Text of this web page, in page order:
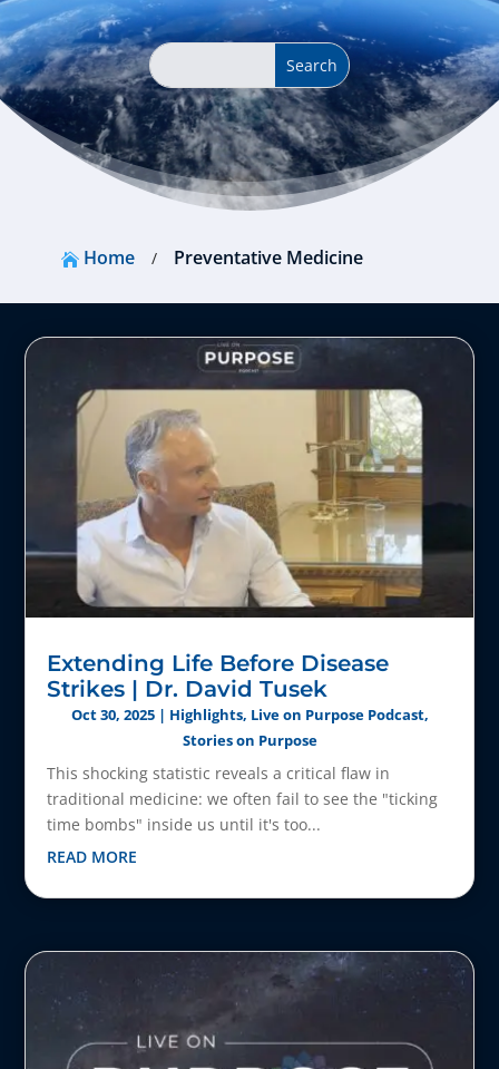
Home / Preventative Medicine
Extending Life Before Disease
Strikes | Dr. David Tusek
Oct 30, 2025| Highlights, Live on Purpose Podcast,
Stories on Purpose
This shocking statistic reveals a critical flaw in
traditional medicine: we often fail to see the "ticking
time bombs" inside us until it's too...
READ MORE